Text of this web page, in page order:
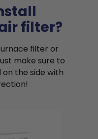
filter?
filter or
make sure to
the side with